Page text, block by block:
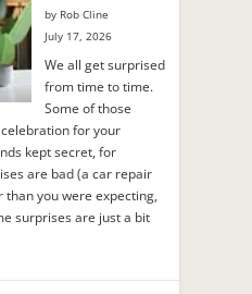
by Rob Cline
July 17, 2026
We all get surprised
from time to time.
Some of those
for your
kept secret, for
are bad (a car repair
you were expecting,
surprises are just a bit